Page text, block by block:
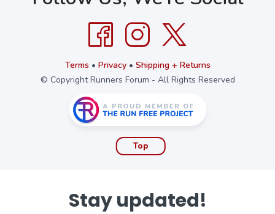
Terms • Privacy• Shipping + Returns
© Copyright Runners Forum - All Rights Reserved
Top
Stay updated!